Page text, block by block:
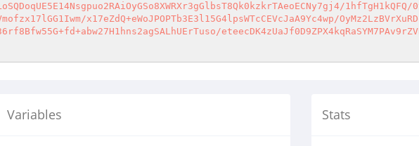
x17eZdQ+eWoJPOPTb3E3l15G4lpsWTcCEVcJaA9Yc4wp/
Variables Stats